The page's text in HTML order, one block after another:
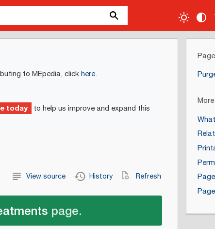
to MEpedia, clickhere.
today to help us improve and expand this
View source History Refresh
page.
More